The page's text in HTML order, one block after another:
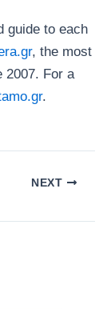
guide to each
, the most
2007. For a
.
NEXT